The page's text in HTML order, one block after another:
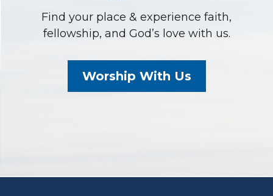
Find your place & experience faith,
fellowship, and God’s love with us.
Worship With Us